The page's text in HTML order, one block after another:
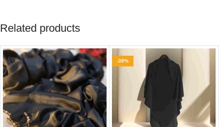
Related products
-38%